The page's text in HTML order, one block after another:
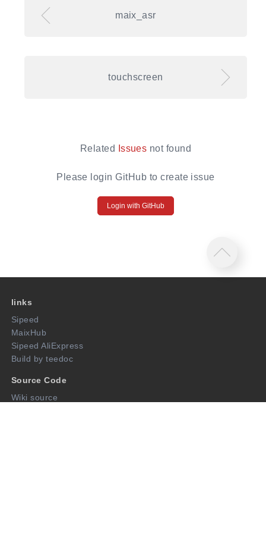
maix_asr
touchscreen
Related Issues not found
Please login GitHub to create issue
Login with GitHub
links
Sipeed
MaixHub
Sipeed AliExpress
Build by teedoc
Source Code
Wiki source